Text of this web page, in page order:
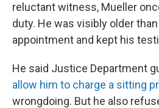
reluctant witness, Mueller
duty. He was visibly older
appointment and kept his
He said Justice Department
allow him to charge a sitting
wrongdoing. But he also